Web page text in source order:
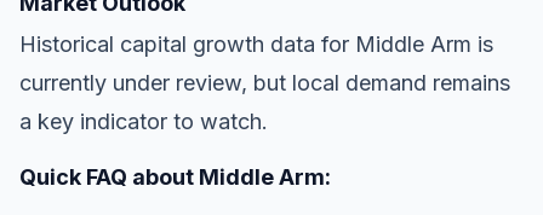
Historical capital growth data for Middle Arm is
currently under review, but local demand remains
a key indicator to watch.
Quick FAQ about Middle Arm: